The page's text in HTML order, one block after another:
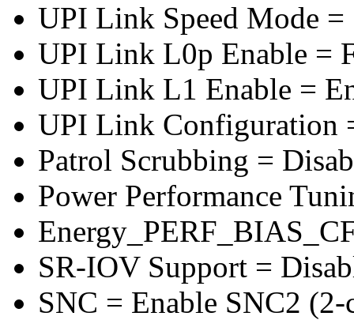
UPI Link Speed Mode =
UPI Link L0p Enable =
UPI Link L1 Enable =
UPI Link Configuration
Patrol Scrubbing =
Power Performance
SR-IOV Support =
SNC = Enable SNC2 (2-